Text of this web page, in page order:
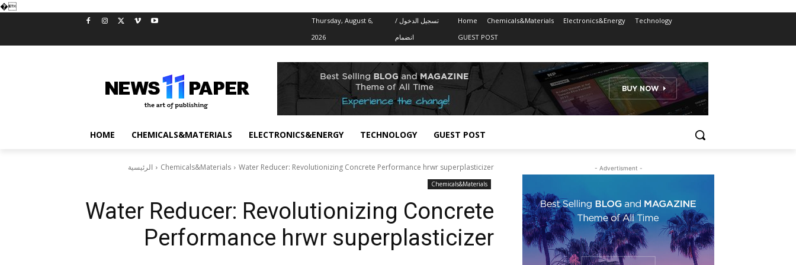
�
Thursday, August 6,
2026
تسجيل الدخول /
انضمام
Home Chemicals&Materials Electronics&Energy
Technology
GUEST POST
HOME CHEMICALS&MATERIALS ELECTRONICS&ENERGY TECHNOLOGY GUEST POST
الرئيسية Chemicals&Materials Water Reducer: Revolutionizing Concrete Performance hrwr superplasticizer
Chemicals&Materials
Water Reducer: Revolutionizing Concrete
Performance hrwr superplasticizer
- Advertisment -